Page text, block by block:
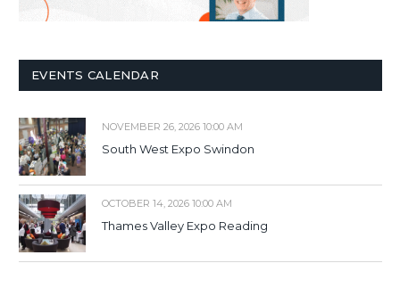
EVENTS CALENDAR
NOVEMBER 26, 2026 10:00 AM
South West Expo Swindon
OCTOBER 14, 2026 10:00 AM
Thames Valley Expo Reading